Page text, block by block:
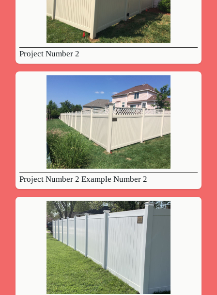
Project Number 2
Project Number 2 Example Number 2